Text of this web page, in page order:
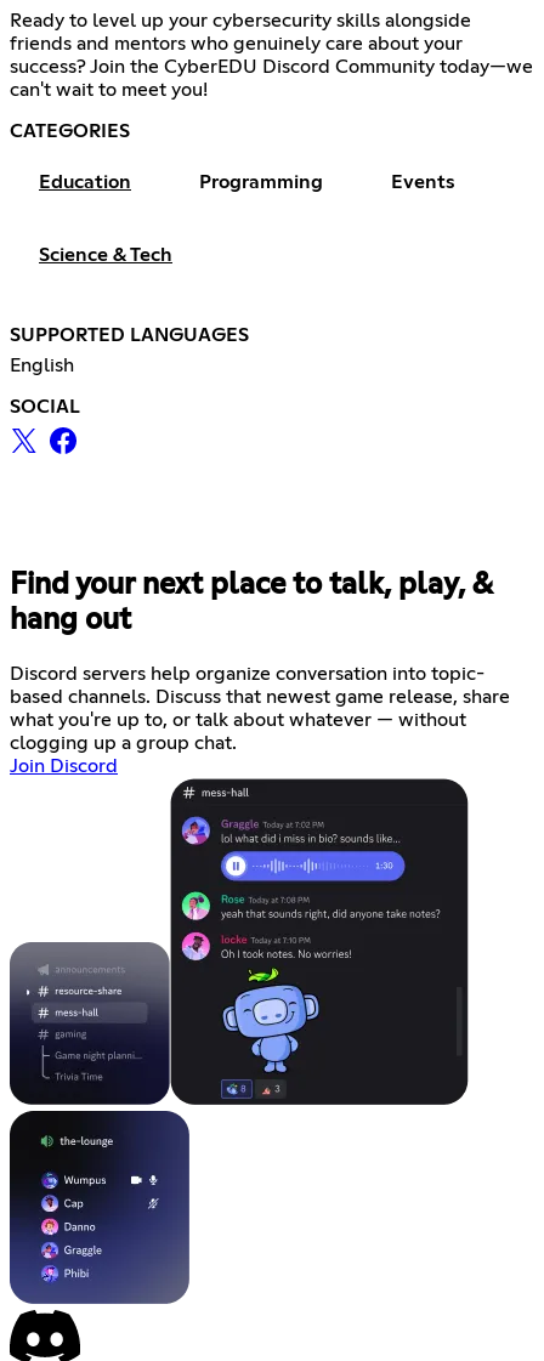
Ready to level up your cybersecurity skills alongside
friends and mentors who genuinely care about your
success? Join the CyberEDU Discord Community today—we
can't wait to meet you!
CATEGORIES
Education Programming Events
Science & Tech
SUPPORTED LANGUAGES
English
SOCIAL
Find your next place to talk, play, &
hang out
Discord servers help organize conversation into topic-
based channels. Discuss that newest game release, share
what you're up to, or talk about whatever — without
clogging up a group chat.
Join Discord